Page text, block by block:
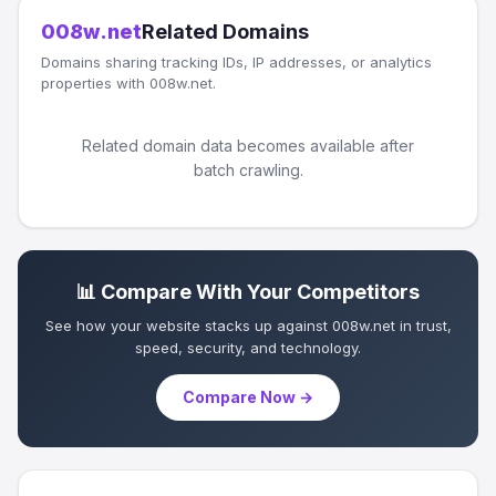
008w.netRelated Domains
Domains sharing tracking IDs, IP addresses, or analytics
properties with 008w.net.
Related domain data becomes available after
batch crawling.
📊 Compare With Your Competitors
See how your website stacks up against 008w.net in trust,
speed, security, and technology.
Compare Now →